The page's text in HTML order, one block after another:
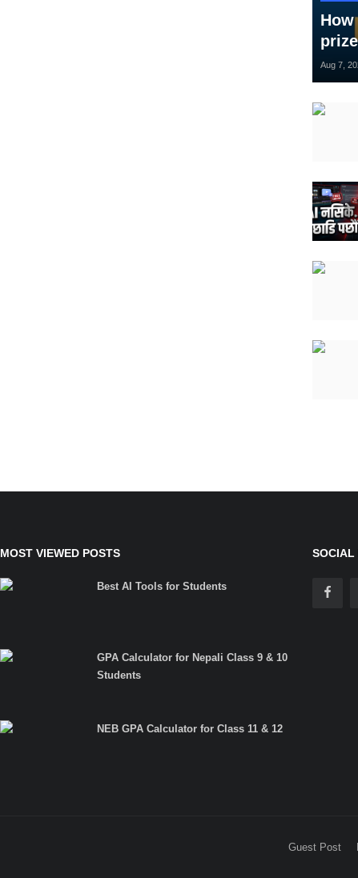
Aug 7,
MOST VIEWED POSTS
Best AI Tools for Students
GPA Calculator for Nepali Class 9 & 10
Students
NEB GPA Calculator for Class 11 & 12
SOCIAL
Guest Post